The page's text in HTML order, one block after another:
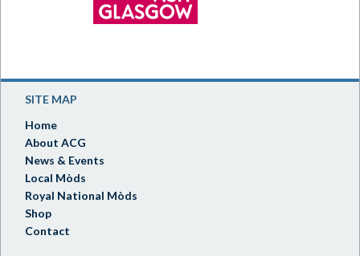
SITE MAP
Home
About ACG
News & Events
Local Mòds
Royal National Mòds
Shop
Contact